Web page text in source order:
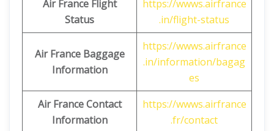
Air France Flight
Status
https://wwws.airfrance
.in/flight-status
Air France Baggage
Information
https://wwws.airfrance
.in/information/bagag
es
Air France Contact
Information
https://wwws.airfrance
.fr/contact